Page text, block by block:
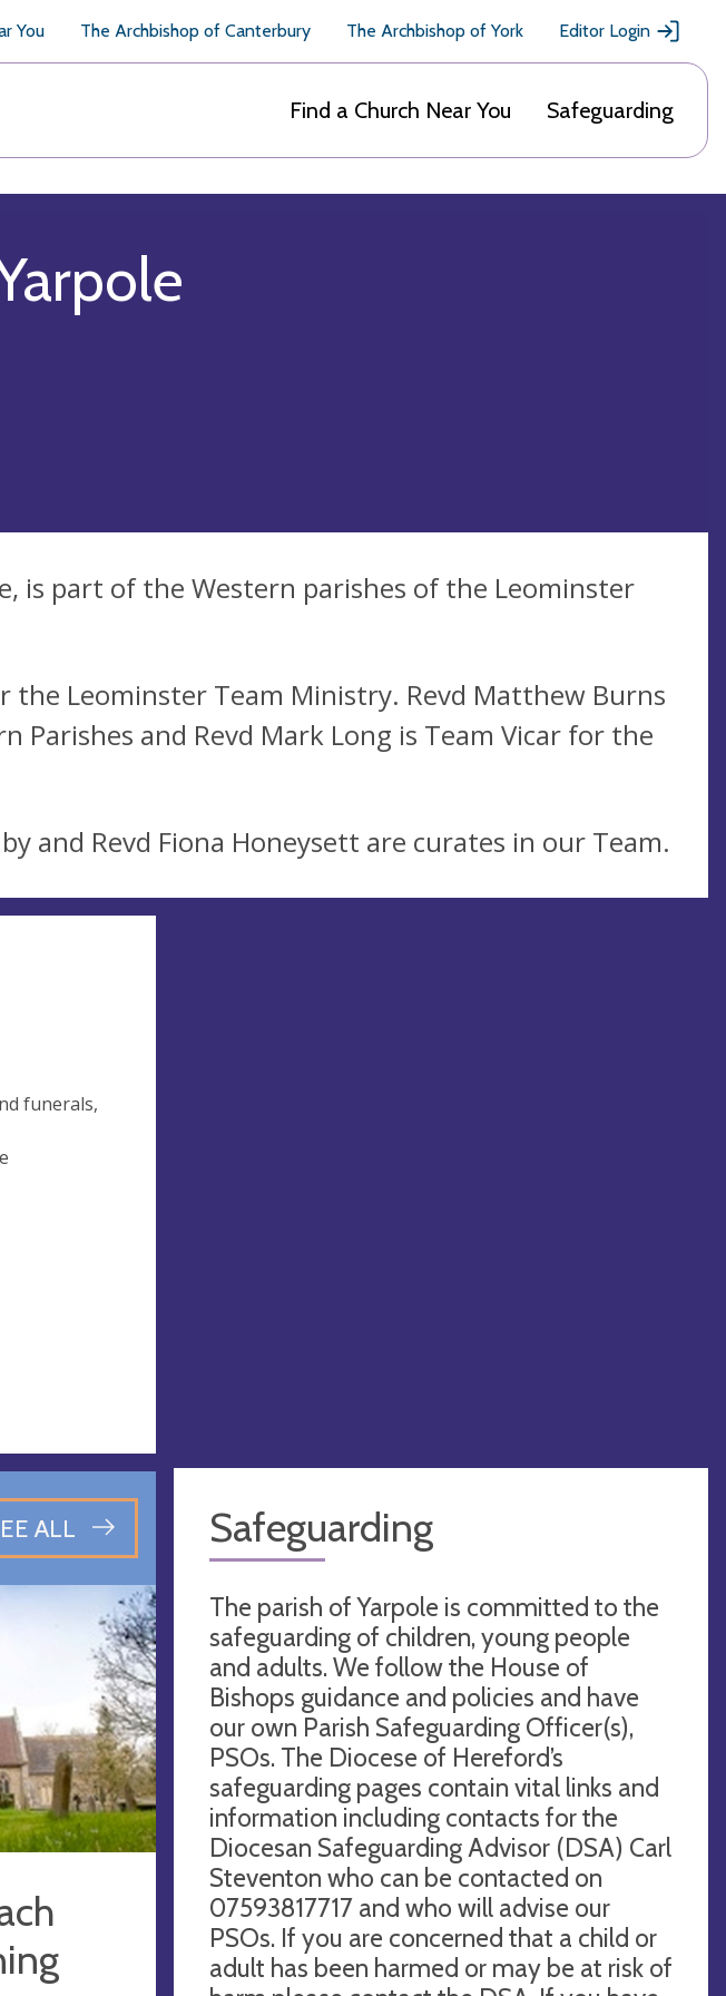
You The Archbishop of Canterbury The Archbishop of York Editor Login
Find a Church Near You Safeguarding
is part of the Western parishes of the Leominster
the Leominster Team Ministry. Revd Matthew Burns
Parishes and Revd Mark Long is Team Vicar for the
and Revd Fiona Honeysett are curates in our Team.
funerals,
ALL Safeguarding
The parish of Yarpole is committed to the
safeguarding of children, young people
and adults. We follow the House of
Bishops guidance and policies and have
our own Parish Safeguarding Officer(s),
PSOs. The Diocese of Hereford’s
safeguarding pages contain vital links and
information including contacts for the
Diocesan Safeguarding Advisor (DSA) Carl
Steventon who can be contacted on
07593817717 and who will advise our
PSOs. If you are concerned that a child or
adult has been harmed or may be at risk of